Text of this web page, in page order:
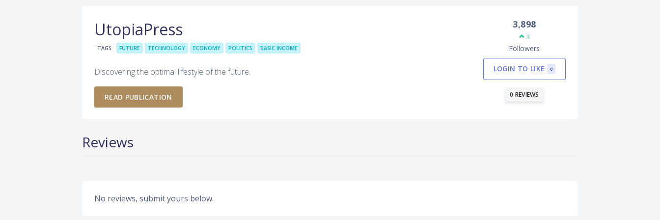
UtopiaPress
TAGS FUTURE TECHNOLOGY ECONOMY POLITICS BASIC INCOME
Discovering the optimal lifestyle of the future.
READ PUBLICATION
3,898
3
Followers
LOGIN TO LIKE 0
0 REVIEWS
Reviews
No reviews, submit yours below.